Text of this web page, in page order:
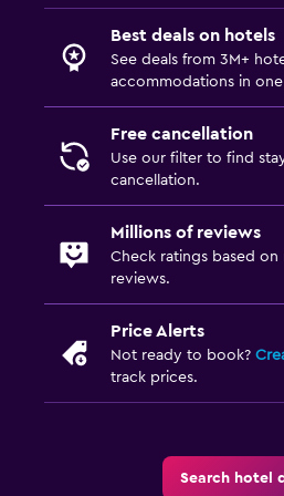
Media and entertainment
Flat-screen TV
Workspace
Dining
Family friendly
Cribs available
Best deals on hotels
See deals from 3M+
accommodations in
Free cancellation
Use our filter to find
cancellation.
Millions of reviews
Check ratings based on
reviews.
Price Alerts
Not ready to book?
track prices.
Search hotel